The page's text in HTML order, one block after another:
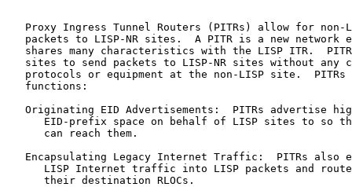
Proxy Ingress Tunnel Routers (PITRs) allow for non-
packets to LISP-NR sites.  A PITR is a new network
shares many characteristics with the LISP ITR.
sites to send packets to LISP-NR sites without any
protocols or equipment at the non-LISP site.  PITRs
   functions:
Originating EID Advertisements:  PITRs advertise
EID-prefix space on behalf of LISP sites to so
      can reach them.
Encapsulating Legacy Internet Traffic:  PITRs also
LISP Internet traffic into LISP packets and
      their destination RLOCs.